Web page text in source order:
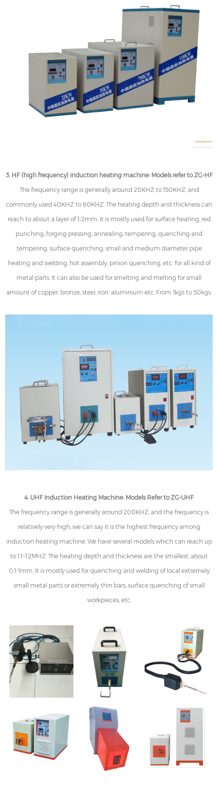
3. HF (high frequency) induction heating machine: Models refer to ZG-HF
The frequency range is generally around 20KHZ to 150KHZ, and
commonly used 40KHZ to 80KHZ. The heating depth and thickness can
reach to about a layer of 1-2mm. It is mostly used for surface heating, red
punching, forging pressing, annealing, tempering, quenching and
tempering, surface quenching, small and medium diameter pipe
heating and welding, hot assembly, pinion quenching, etc. for all kind of
metal parts. It can also be used for smelting and melting for small
amount of copper, bronze, steel, iron, aluminium etc. From 1kgs to 50kgs.
4. UHF Induction Heating Machine: Models Refer to ZG-UHF
The frequency range is generally around 200KHZ, and the frequency is
relatively very high, we can say it is the highest frequency among
induction heating machine. We have several models which can reach up
to 1.1~1.2MHZ. The heating depth and thickness are the smallest, about
0.1-1mm. It is mostly used for quenching and welding of local extremely
small metal parts or extremely thin bars, surface quenching of small
workpieces, etc.